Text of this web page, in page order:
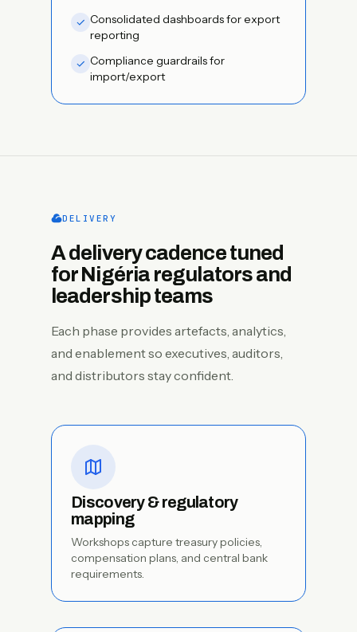
Consolidated dashboards for export
reporting
Compliance guardrails for
import/export
DELIVERY
A delivery cadence tuned
for Nigéria regulators and
leadership teams
Each phase provides artefacts, analytics,
and enablement so executives, auditors,
and distributors stay confident.
Discovery & regulatory
mapping
Workshops capture treasury policies,
compensation plans, and central bank
requirements.